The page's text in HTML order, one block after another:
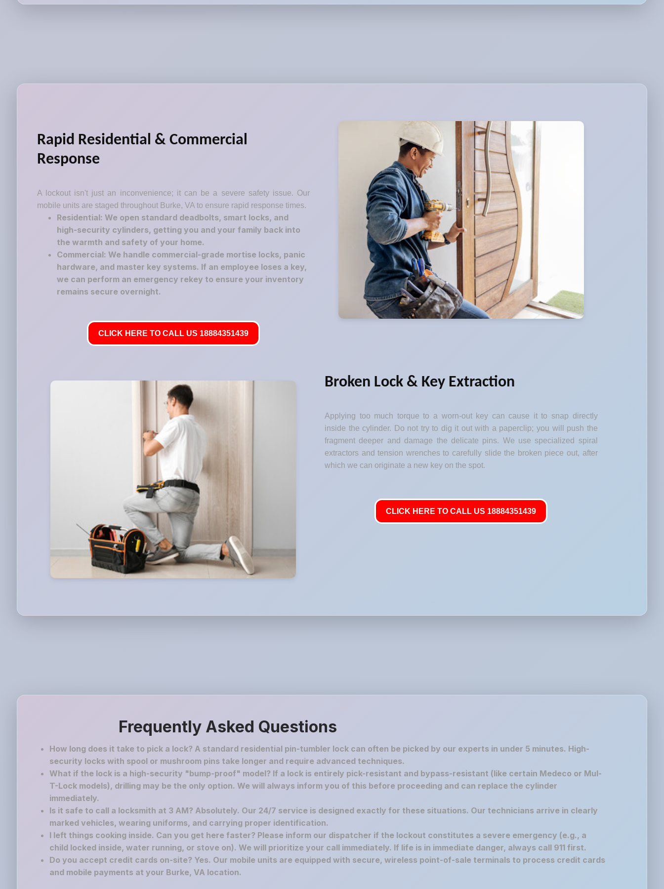
Rapid Residential & Commercial
Response
A lockout isn't just an inconvenience; it can be a severe safety issue. Our
mobile units are staged throughout Burke, VA to ensure rapid response times.
Residential: We open standard deadbolts, smart locks, and
high-security cylinders, getting you and your family back into
the warmth and safety of your home.
Commercial: We handle commercial-grade mortise locks, panic
hardware, and master key systems. If an employee loses a key,
we can perform an emergency rekey to ensure your inventory
remains secure overnight.
CLICK HERE TO CALL US 18884351439
Broken Lock & Key Extraction
Applying too much torque to a worn-out key can cause it to snap directly
inside the cylinder. Do not try to dig it out with a paperclip; you will push the
fragment deeper and damage the delicate pins. We use specialized spiral
extractors and tension wrenches to carefully slide the broken piece out, after
which we can originate a new key on the spot.
CLICK HERE TO CALL US 18884351439
Frequently Asked Questions
How long does it take to pick a lock? A standard residential pin-tumbler lock can often be picked by our experts in under 5 minutes. High-
security locks with spool or mushroom pins take longer and require advanced techniques.
What if the lock is a high-security "bump-proof" model? If a lock is entirely pick-resistant and bypass-resistant (like certain Medeco or Mul-
T-Lock models), drilling may be the only option. We will always inform you of this before proceeding and can replace the cylinder
immediately.
Is it safe to call a locksmith at 3 AM? Absolutely. Our 24/7 service is designed exactly for these situations. Our technicians arrive in clearly
marked vehicles, wearing uniforms, and carrying proper identification.
I left things cooking inside. Can you get here faster? Please inform our dispatcher if the lockout constitutes a severe emergency (e.g., a
child locked inside, water running, or stove on). We will prioritize your call immediately. If life is in immediate danger, always call 911 first.
Do you accept credit cards on-site? Yes. Our mobile units are equipped with secure, wireless point-of-sale terminals to process credit cards
and mobile payments at your Burke, VA location.